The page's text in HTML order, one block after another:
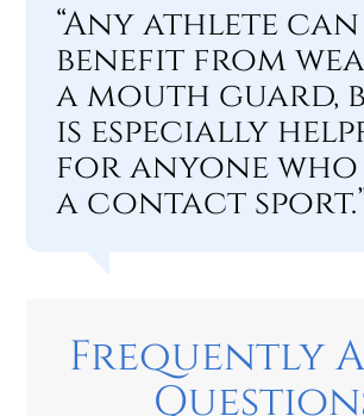
“Any athlete can
benefit from
a mouth guard,
is especially
for anyone who
a contact
Frequently